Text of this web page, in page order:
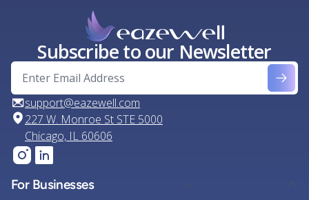
Subscribe to our Newsletter
support@eazewell.com
227 W. Monroe St STE 5000
Chicago, IL 60606
For Businesses